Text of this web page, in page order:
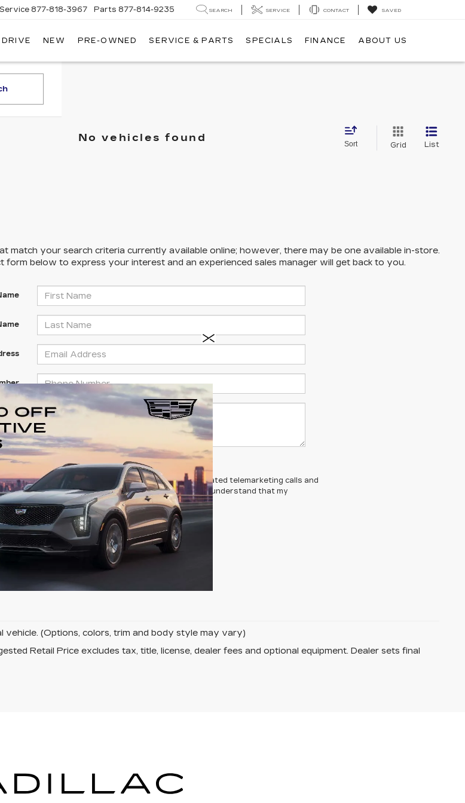
Service 877-818-3967 Parts 877-814-9235 SEARCH SERVICE CONTACT SAVED
NEW PRE-OWNED SERVICE & PARTS SPECIALS FINANCE ABOUT US
No vehicles found
Sort Grid List
match your search criteria currently available online; however, there may be one available in-store.
form below to express your interest and an experienced sales manager will get back to you.
this box, I agree to receive in-person or automated telemarketing calls and
from Clay Cooley Cadillac at the number I entered. I understand that my
is not required for purchase.
LET'S TALK
vehicle. (Options, colors, trim and body style may vary)
Retail Price excludes tax, title, license, dealer fees and optional equipment. Dealer sets final